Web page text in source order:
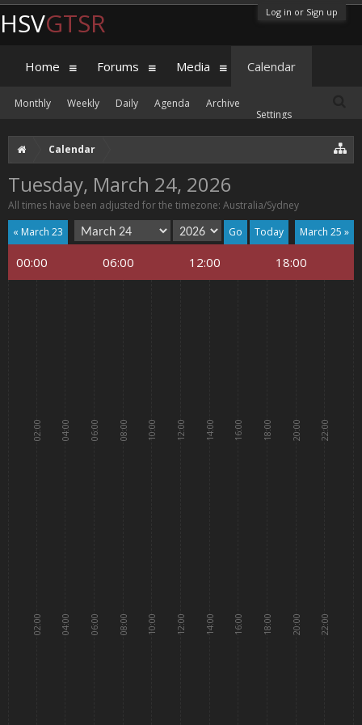
Log in or Sign up
Calendar
Tuesday, March 24, 2026
All times have been adjusted for the timezone: Australia/Sydney
« March 23
March 25 »
Today
00:00 06:00 12:00 18:00
02:00
02:00
04:00
04:00
06:00
06:00
08:00
08:00
10:00
10:00
12:00
12:00
14:00
14:00
16:00
16:00
18:00
18:00
20:00
20:00
22:00
22:00
HSVGTSR
Home Forums Media Calendar
Monthly Weekly Daily Agenda
Archive
Settings